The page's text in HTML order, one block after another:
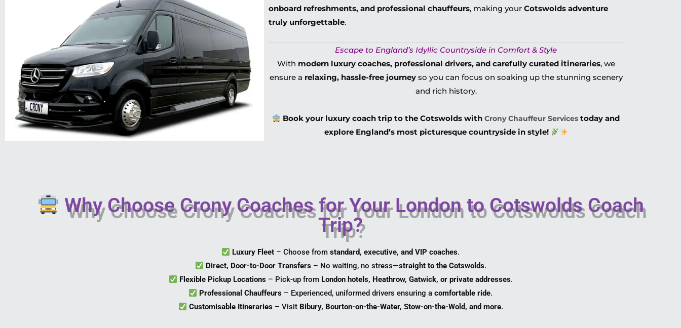
onboard refreshments, and professional chauffeurs, making yourCotswolds adventure
truly unforgettable.
Escape to England’s Idyllic Countryside in Comfort & Style
With modern luxury coaches, professional drivers, and carefully curated itineraries, we
ensure a relaxing, hassle-free journeyso you can focus on soaking up the stunning scenery
and rich history.
Book your luxury coach trip to the Cotswolds withCrony Chauffeur Services today and
explore England’s most picturesque countryside in style!
Why Choose Crony Coaches for Your London to Cotswolds Coach
Trip?
Luxury Fleet – Choose fromstandard, executive, and VIP coaches.
Direct, Door-to-Door Transfers– No waiting, no stress—straight to the Cotswolds.
Flexible Pickup Locations– Pick-up from London hotels, Heathrow, Gatwick, or private addresses.
Professional Chauffeurs – Experienced, uniformed drivers ensuring acomfortable ride.
Customisable Itineraries– Visit Bibury, Bourton-on-the-Water, Stow-on-the-Wold, and more.